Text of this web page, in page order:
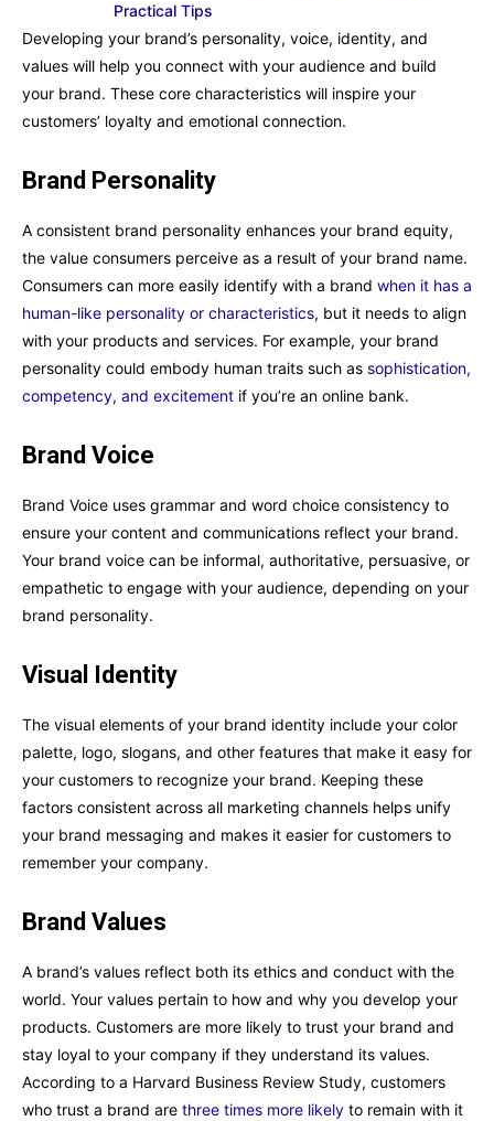
Practical Tips
Developing your brand’s personality, voice, identity, and
values will help you connect with your audience and build
your brand. These core characteristics will inspire your
customers’ loyalty and emotional connection.
Brand Personality
A consistent brand personality enhances your brand equity,
the value consumers perceive as a result of your brand name.
Consumers can more easily identify with a brand when it has a
human-like personality or characteristics, but it needs to align
with your products and services. For example, your brand
personality could embody human traits such as sophistication,
competency, and excitement if you’re an online bank.
Brand Voice
Brand Voice uses grammar and word choice consistency to
ensure your content and communications reflect your brand.
Your brand voice can be informal, authoritative, persuasive, or
empathetic to engage with your audience, depending on your
brand personality.
Visual Identity
The visual elements of your brand identity include your color
palette, logo, slogans, and other features that make it easy for
your customers to recognize your brand. Keeping these
factors consistent across all marketing channels helps unify
your brand messaging and makes it easier for customers to
remember your company.
Brand Values
A brand’s values reflect both its ethics and conduct with the
world. Your values pertain to how and why you develop your
products. Customers are more likely to trust your brand and
stay loyal to your company if they understand its values.
According to a Harvard Business Review Study, customers
who trust a brand are three times more likely to remain with it